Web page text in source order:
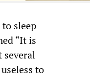
sleep
“It is
several
to